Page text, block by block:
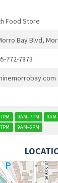
Food Store
Bay Blvd,
772-7873
9AM–7PM
9AM–6PM